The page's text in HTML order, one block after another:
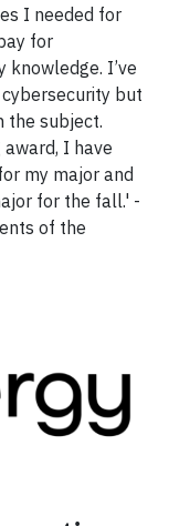
I needed for
for
I’ve
but
the subject.
I have
my major and
for the fall.' -
of the